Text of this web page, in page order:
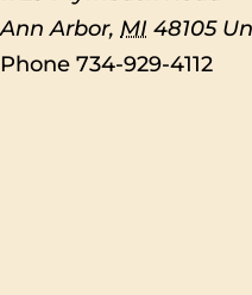
Ann Arbor, MI 48105
Phone 734-929-4112